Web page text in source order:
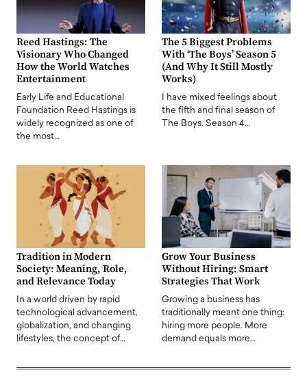
Reed Hastings: The
Visionary Who Changed
How the World Watches
Entertainment
Early Life and Educational
Foundation Reed Hastings is
widely recognized as one of
the most…
The 5 Biggest Problems
With ‘The Boys’ Season 5
(And Why It Still Mostly
Works)
I have mixed feelings about
the fifth and final season of
The Boys. Season 4…
Tradition in Modern
Society: Meaning, Role,
and Relevance Today
In a world driven by rapid
technological advancement,
globalization, and changing
lifestyles, the concept of…
Grow Your Business
Without Hiring: Smart
Strategies That Work
Growing a business has
traditionally meant one thing:
hiring more people. More
demand equals more…